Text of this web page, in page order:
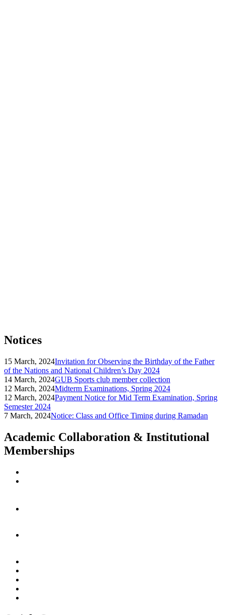
Notices
15 March, 2024Invitation for Observing the Birthday of the Father
of the Nations and National Children’s Day 2024
14 March, 2024GUB Sports club member collection
12 March, 2024Midterm Examinations, Spring 2024
12 March, 2024Payment Notice for Mid Term Examination, Spring
Semester 2024
7 March, 2024Notice: Class and Office Timing during Ramadan
Academic Collaboration & Institutional
Memberships